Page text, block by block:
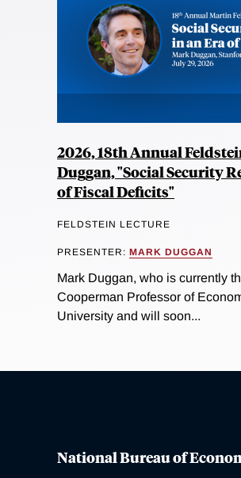
2026, 18th Annual
Duggan, "Social Security
of Fiscal Deficits"
FELDSTEIN LECTURE
PRESENTER: MARK DUGGAN
Mark Duggan, who is currently
Cooperman Professor of
University and will soon...
National Bureau of